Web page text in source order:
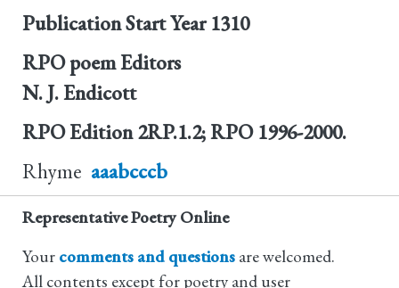
Publication Start Year 1310
RPO poem Editors
N. J. Endicott
RPO Edition 2RP.1.2; RPO 1996-2000.
Rhyme aaabcccb
Representative Poetry Online
Your comments and questions are welcomed.
All contents except for poetry and user